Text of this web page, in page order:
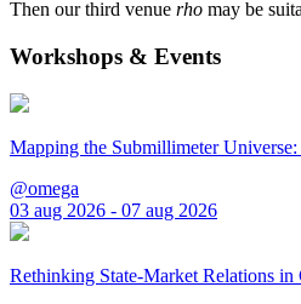
Then our third venue rho may be
Workshops & Events
Mapping the Submillimeter
@omega
03 aug 2026 - 07 aug 2026
Rethinking State-Market Relations in